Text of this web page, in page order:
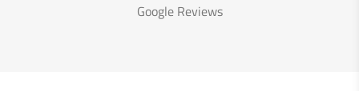
Google Reviews